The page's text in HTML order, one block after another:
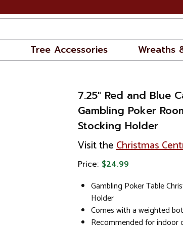
Tree Accessories Wreaths
7.25" Red and Blue
Gambling Poker
Stocking Holder
Visit theChristmas
Price: $24.99
Gambling Poker Table
Holder
Comes with a weighted
Recommended for indoor